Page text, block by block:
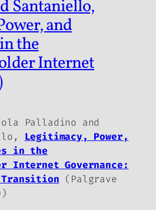
Santaniello,
and
the
Internet
Palladino and
Legitimacy, Power,
in the
Internet Governance:
Transition (Palgrave